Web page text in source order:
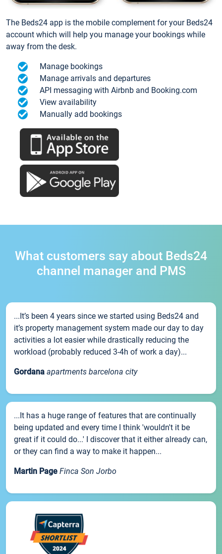
The Beds24 app is the mobile complement for your Beds24
account which will help you manage your bookings while
away from the desk.
Manage bookings
Manage arrivals and departures
API messaging with Airbnb and Booking.com
View availability
Manually add bookings
What customers say about Beds24
channel manager and PMS
...It’s been 4 years since we started using Beds24 and
it’s property management system made our day to day
activities a lot easier while drastically reducing the
workload (probably reduced 3-4h of work a day)...
Gordana apartments barcelona city
...It has a huge range of features that are continually
being updated and every time I think 'wouldn't it be
great if it could do...' I discover that it either already can,
or they can find a way to make it happen...
Martin Page Finca Son Jorbo